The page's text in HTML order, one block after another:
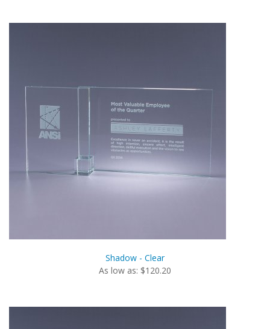
Shadow - Clear
As low as: $120.20